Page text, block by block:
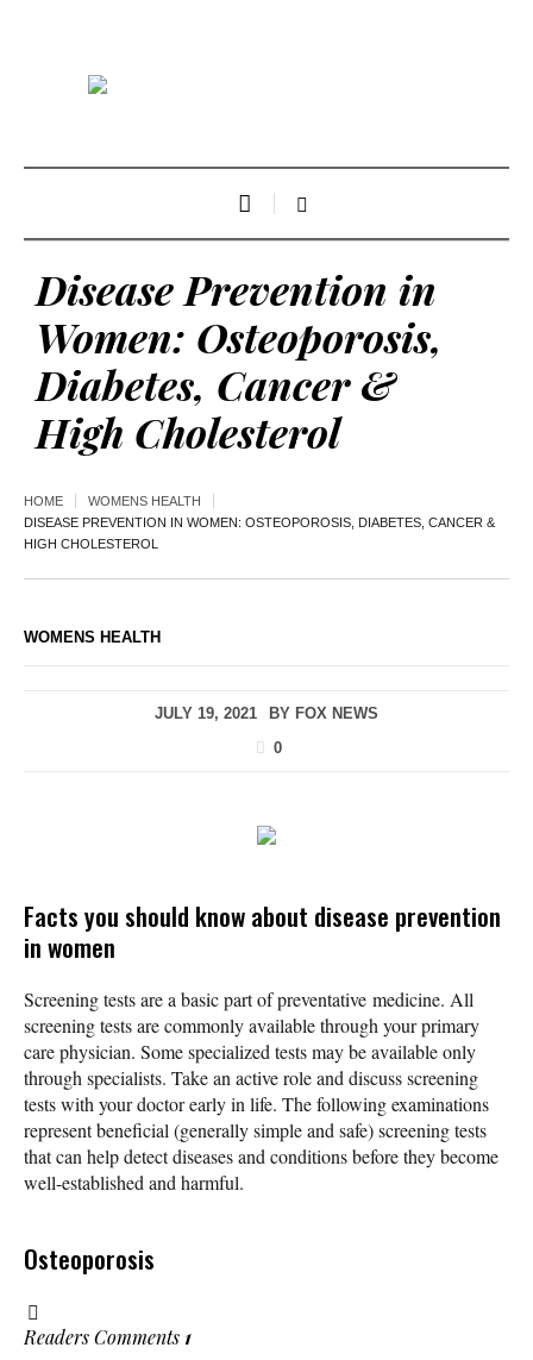
Disease Prevention in
Women: Osteoporosis,
Diabetes, Cancer &
High Cholesterol
HOME
WOMENS HEALTH
DISEASE PREVENTION IN WOMEN: OSTEOPOROSIS, DIABETES, CANCER &
HIGH CHOLESTEROL
WOMENS HEALTH
JULY 19, 2021 BY FOX NEWS
0
Facts you should know about disease prevention
in women
Screening tests are a basic part of preventative medicine. All
screening tests are commonly available through your primary
care physician. Some specialized tests may be available only
through specialists. Take an active role and discuss screening
tests with your doctor early in life. The following examinations
represent beneficial (generally simple and safe) screening tests
that can help detect diseases and conditions before they become
well-established and harmful.
Osteoporosis
Readers Comments 1